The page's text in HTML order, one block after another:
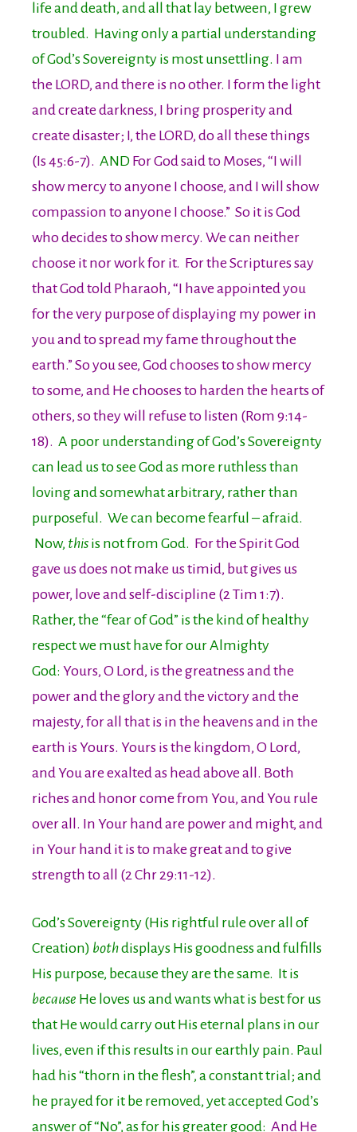
life and death, and all that lay between, I grew
troubled. Having only a partial understanding
of God’s Sovereignty is most unsettling. I am
the LORD, and there is no other. I form the light
and create darkness, I bring prosperity and
create disaster; I, the LORD, do all these things
(Is 45:6-7). AND For God said to Moses, “I will
show mercy to anyone I choose, and I will show
compassion to anyone I choose.” So it is God
who decides to show mercy. We can neither
choose it nor work for it. For the Scriptures say
that God told Pharaoh, “I have appointed you
for the very purpose of displaying my power in
you and to spread my fame throughout the
earth.” So you see, God chooses to show mercy
to some, and He chooses to harden the hearts of
others, so they will refuse to listen (Rom 9:14-
18). A poor understanding of God’s Sovereignty
can lead us to see God as more ruthless than
loving and somewhat arbitrary, rather than
purposeful. We can become fearful – afraid.
Now, this is not from God. For the Spirit God
gave us does not make us timid, but gives us
power, love and self-discipline (2 Tim 1:7).
Rather, the “fear of God” is the kind of healthy
respect we must have for our Almighty
God: Yours, O Lord, is the greatness and the
power and the glory and the victory and the
majesty, for all that is in the heavens and in the
earth is Yours. Yours is the kingdom, O Lord,
and You are exalted as head above all. Both
riches and honor come from You, and You rule
over all. In Your hand are power and might, and
in Your hand it is to make great and to give
strength to all (2 Chr 29:11-12).
God’s Sovereignty (His rightful rule over all of
Creation) bothdisplays His goodness and fulfills
His purpose, because they are the same. It is
because He loves us and wants what is best for us
that He would carry out His eternal plans in our
lives, even if this results in our earthly pain. Paul
had his “thorn in the flesh”, a constant trial; and
he prayed for it be removed, yet accepted God’s
answer of “No”, as for his greater good: And He